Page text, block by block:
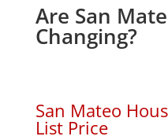
Are San
Changing?
San Mateo
List Price